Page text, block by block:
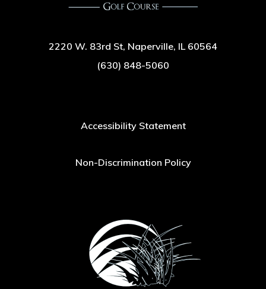
2220 W. 83rd St, Naperville, IL 60564
(630) 848-5060
Accessibility Statement
Non-Discrimination Policy